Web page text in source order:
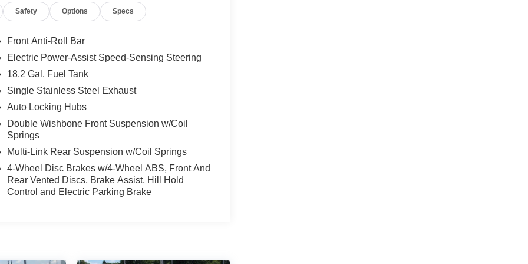
Four wheel independent suspension, Front &
Heated door mirrors, Heated Front Seats,
steering wheel, Low tire pressure warning,
airbag, Overhead console, Panic alarm,
- Smart USB (TMS), Power door mirrors,
Pre-Wired Auxiliary Switches, Qi-
keyless entry, Security system, Speed
On Bed Liner (TMS), Steering wheel
wheel, Tilt steering wheel, Traction control, TRD
mirrors, Variably intermittent wipers, Wheel
Inspections, Lifetime Car Washes with a Service
Convenient Financing Options, Sales
convenient financing options, and a top-
Safety Options Specs
Front Anti-Roll Bar
Electric Power-Assist Speed-Sensing Steering
18.2 Gal. Fuel Tank
Single Stainless Steel Exhaust
Auto Locking Hubs
Double Wishbone Front Suspension w/Coil
Springs
Multi-Link Rear Suspension w/Coil Springs
4-Wheel Disc Brakes w/4-Wheel ABS, Front And
Rear Vented Discs, Brake Assist, Hill Hold
Control and Electric Parking Brake